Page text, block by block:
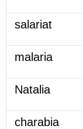
salariat
malaria
Natalia
charabia